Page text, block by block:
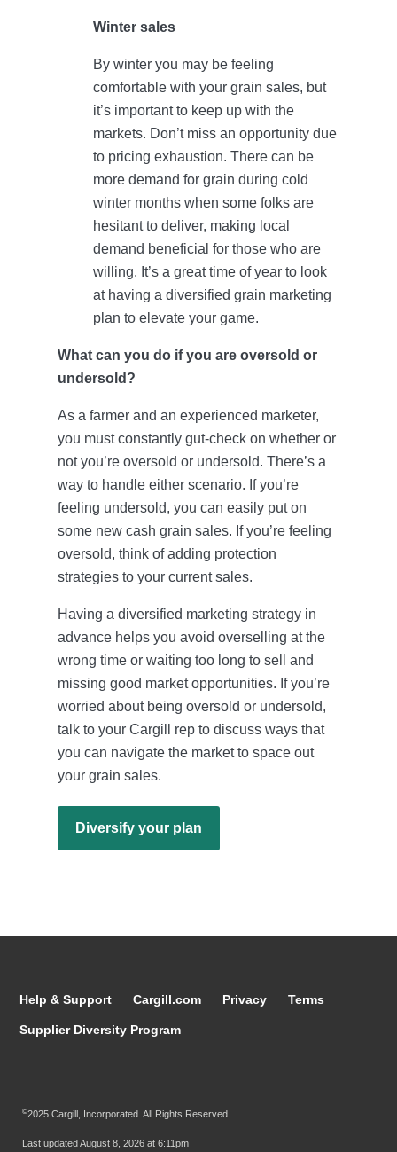
Winter sales
By winter you may be feeling
comfortable with your grain sales, but
it’s important to keep up with the
markets. Don’t miss an opportunity due
to pricing exhaustion. There can be
more demand for grain during cold
winter months when some folks are
hesitant to deliver, making local
demand beneficial for those who are
willing. It’s a great time of year to look
at having a diversified grain marketing
plan to elevate your game.
What can you do if you are oversold or
undersold?
As a farmer and an experienced marketer,
you must constantly gut-check on whether or
not you’re oversold or undersold. There’s a
way to handle either scenario. If you’re
feeling undersold, you can easily put on
some new cash grain sales. If you’re feeling
oversold, think of adding protection
strategies to your current sales.
Having a diversified marketing strategy in
advance helps you avoid overselling at the
wrong time or waiting too long to sell and
missing good market opportunities. If you’re
worried about being oversold or undersold,
talk to your Cargill rep to discuss ways that
you can navigate the market to space out
your grain sales.
Diversify your plan
Help & Support Cargill.com Privacy Terms
Supplier Diversity Program
©2025 Cargill, Incorporated. All Rights Reserved.
Last updatedAugust 8, 2026 at 6:11pm